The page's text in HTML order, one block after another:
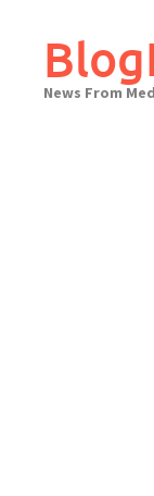
content
News From